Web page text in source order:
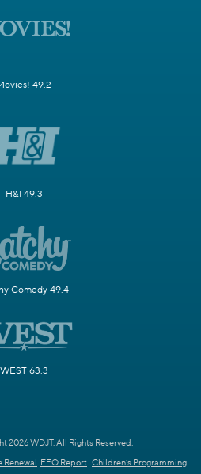
49.2
H&I 49.3
Comedy 49.4
WEST 63.3
2026 WDJT. All Rights Reserved.
Renewal EEO Report Children's Programming